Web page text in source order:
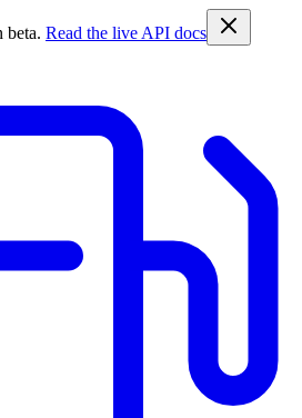
beta. Read the live API docs